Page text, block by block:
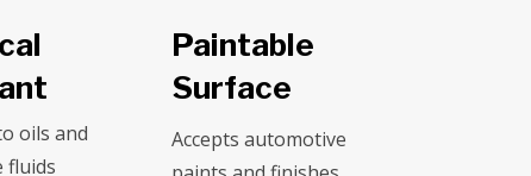
oils and
fluids
Paintable
Surface
Accepts automotive